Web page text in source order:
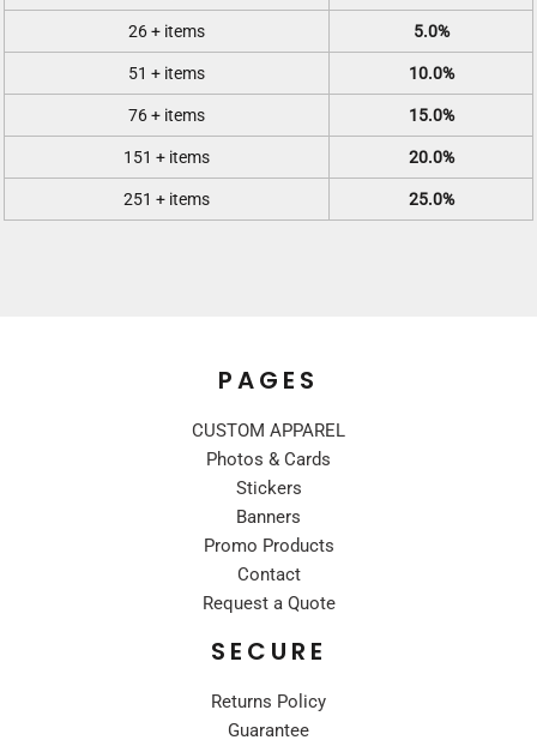
26 + items 5.0%
51 + items 10.0%
76 + items 15.0%
151 + items 20.0%
251 + items 25.0%
PAGES
CUSTOM APPAREL
Photos & Cards
Stickers
Banners
Promo Products
Contact
Request a Quote
SECURE
Returns Policy
Guarantee